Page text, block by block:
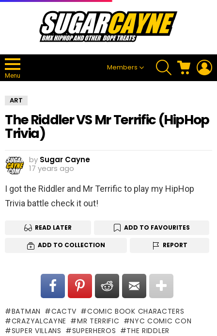
Menu
Members
SEARCH CART
ART
The Riddler VS Mr Terrific (HipHop
Trivia)
by Sugar Cayne
17 years ago
I got the Riddler and Mr Terrific to play my HipHop
Trivia battle check it out!
READ LATER ADD TO FAVOURITES
ADD TO COLLECTION REPORT
BATMAN CACTV
COMIC BOOK CHARACTERS
CRAZYALCAYNE
MR TERRIFIC
NYC COMIC CON
SUPER VILLANS
SUPERHEROS THE RIDDLER